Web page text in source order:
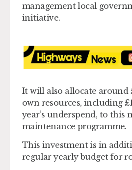
management local
initiative.
It will also allocate around
own resources, including
year’s underspend, to this
maintenance programme.
This investment is in
regular yearly budget for